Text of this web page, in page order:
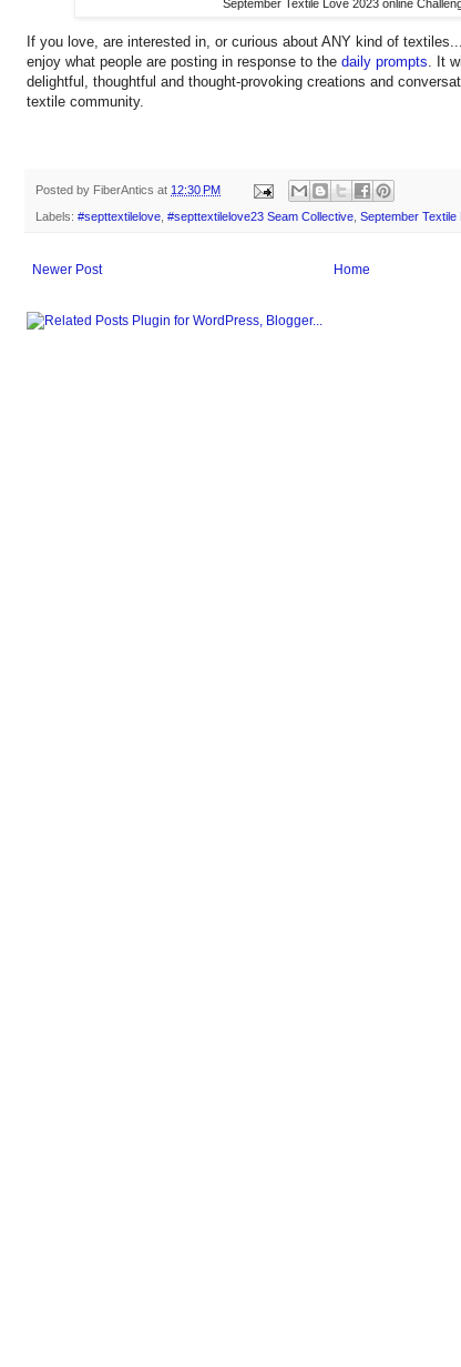
September Textile Love 2023 online
If you love, are interested in, or curious about ANY kind of
enjoy what people are posting in response to the daily prompts . It
delightful, thoughtful and thought-provoking creations and
textile community.
Posted by FiberAntics at 12:30 PM
Labels: #septtextilelove, #septtextilelove23 Seam Collective, September Textile
Newer Post Home